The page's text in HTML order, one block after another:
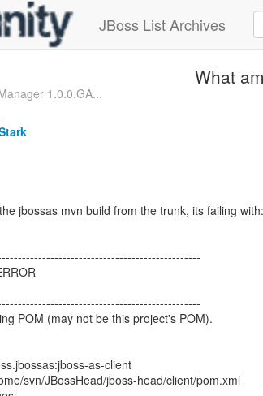
JBoss List Archives
What
1.0.0.GA...
jbossas mvn build from the trunk, its failing with:
POM (may not be this project's POM).
as-client
svn/JBossHead/jboss-head/client/pom.xml